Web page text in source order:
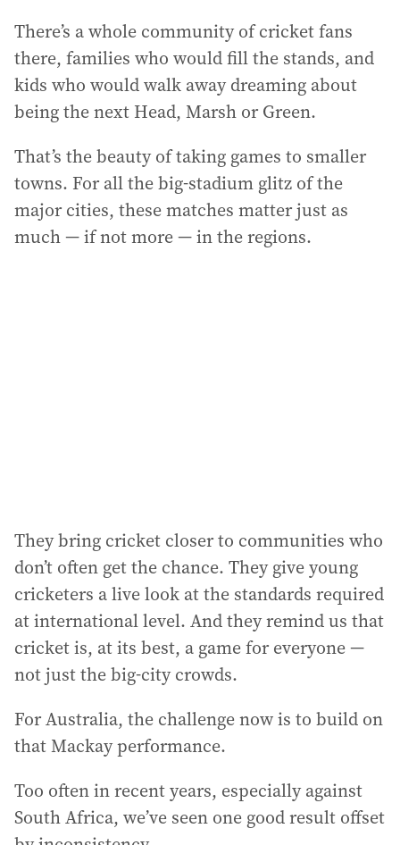
There’s a whole community of cricket fans
there, families who would fill the stands, and
kids who would walk away dreaming about
being the next Head, Marsh or Green.
That’s the beauty of taking games to smaller
towns. For all the big-stadium glitz of the
major cities, these matches matter just as
much — if not more — in the regions.
They bring cricket closer to communities who
don’t often get the chance. They give young
cricketers a live look at the standards required
at international level. And they remind us that
cricket is, at its best, a game for everyone —
not just the big-city crowds.
For Australia, the challenge now is to build on
that Mackay performance.
Too often in recent years, especially against
South Africa, we’ve seen one good result offset